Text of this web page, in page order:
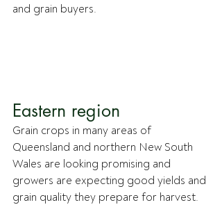
and grain buyers.
Eastern region
Grain crops in many areas of
Queensland and northern New South
Wales are looking promising and
growers are expecting good yields and
grain quality they prepare for harvest.